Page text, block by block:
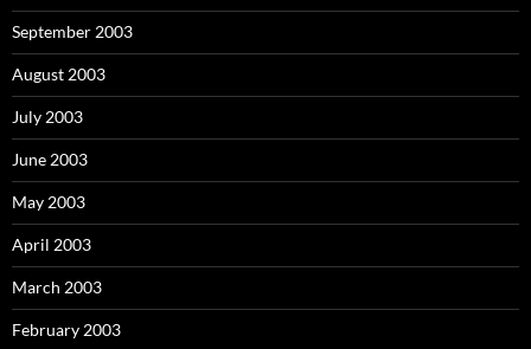
September 2003
August 2003
July 2003
June 2003
May 2003
April 2003
March 2003
February 2003